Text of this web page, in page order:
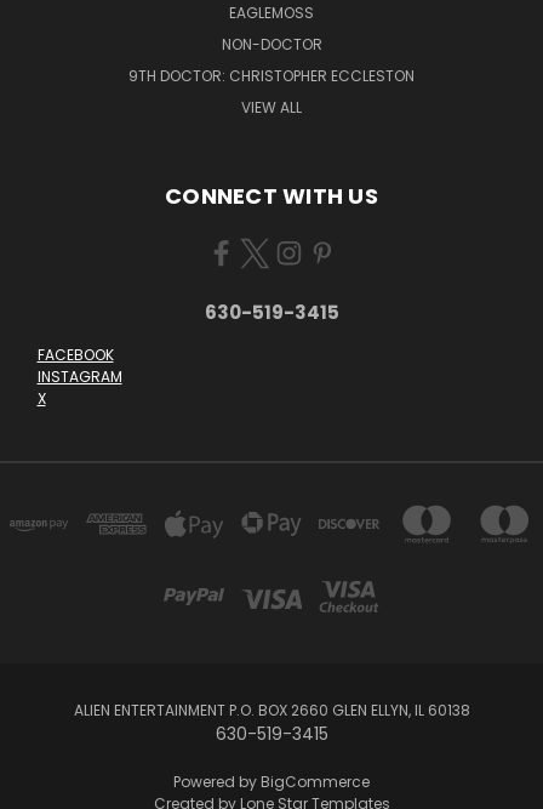
EAGLEMOSS
NON-DOCTOR
9TH DOCTOR: CHRISTOPHER ECCLESTON
VIEW ALL
CONNECT WITH US
630-519-3415
FACEBOOK
INSTAGRAM
X
ALIEN ENTERTAINMENT P.O. BOX 2660 GLEN ELLYN, IL 60138
630-519-3415
Powered by BigCommerce
Created by Lone Star Templates